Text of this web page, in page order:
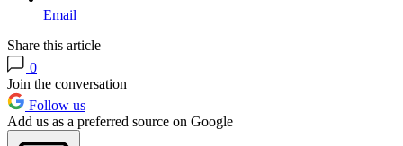
Email
Share this article
0
Join the conversation
Follow us
Add us as a preferred source on Google